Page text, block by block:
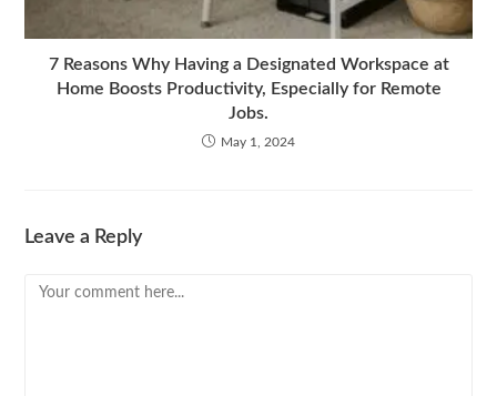
7 Reasons Why Having a Designated Workspace at
Home Boosts Productivity, Especially for Remote
Jobs.
May 1, 2024
Leave a Reply
Comment